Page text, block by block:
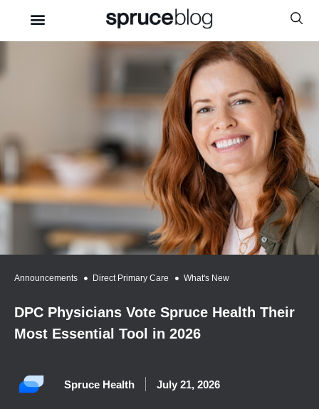
Announcements Direct Primary Care What's New
DPC Physicians Vote Spruce Health Their
Most Essential Tool in 2026
Spruce Health July 21, 2026